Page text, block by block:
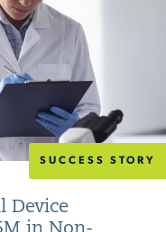
SUCCESS STORY
Device